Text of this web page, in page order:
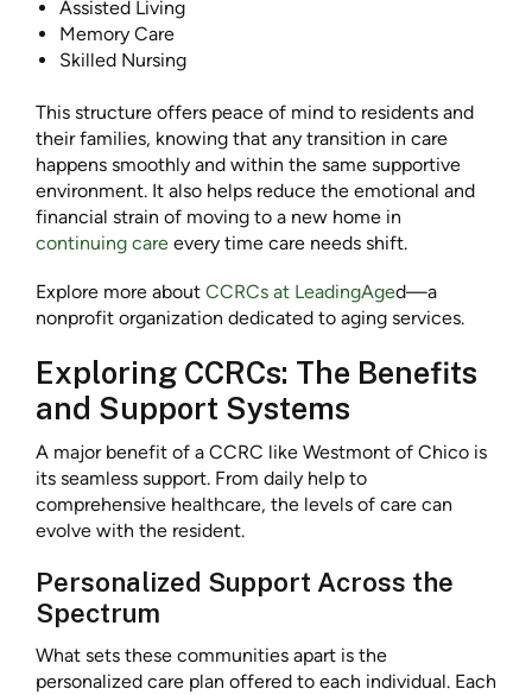
Assisted Living
Memory Care
Skilled Nursing
This structure offers peace of mind to residents and
their families, knowing that any transition in care
happens smoothly and within the same supportive
environment. It also helps reduce the emotional and
financial strain of moving to a new home in
continuing care every time care needs shift.
Explore more about CCRCs at LeadingAged—a
nonprofit organization dedicated to aging services.
Exploring CCRCs: The Benefits
and Support Systems
A major benefit of a CCRC like Westmont of Chico is
its seamless support. From daily help to
comprehensive healthcare, the levels of care can
evolve with the resident.
Personalized Support Across the
Spectrum
What sets these communities apart is the
personalized care plan offered to each individual. Each